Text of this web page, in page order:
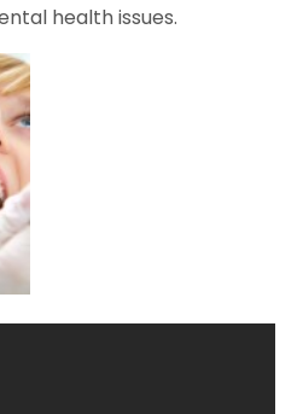
health issues.